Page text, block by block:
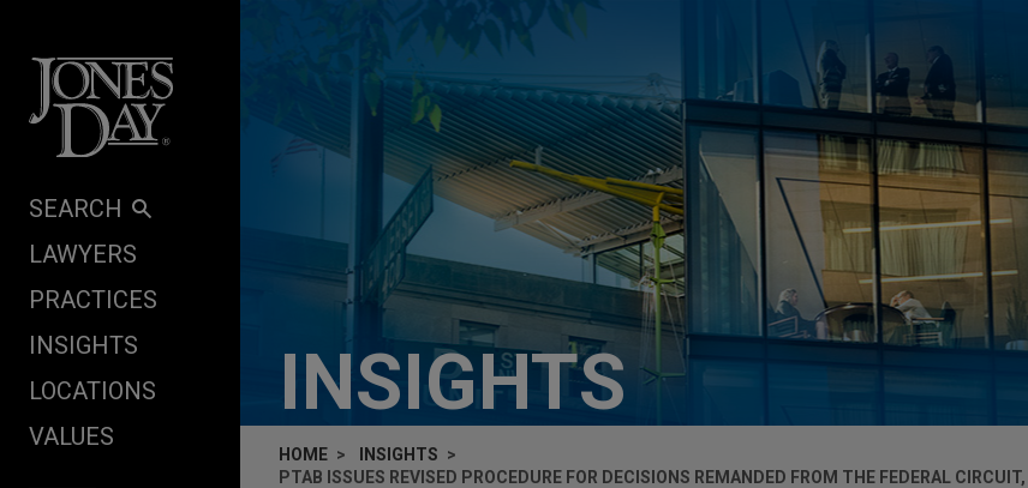
SEARCH
LAWYERS
PRACTICES
INSIGHTS
LOCATIONS
VALUES
INSIGHTS
HOME
INSIGHTS
PTAB ISSUES REVISED PROCEDURE FOR DECISIONS REMANDED FROM THE FEDERAL CIRCUIT,